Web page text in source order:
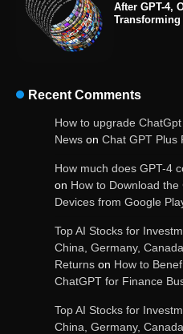
After GPT-4,
Transforming
Recent Comments
How to upgrade
News on Chat GPT Plus
How much does GPT-4
on How to Download the
Devices from Google
Top AI Stocks for
China, Germany,
Returns on How to
ChatGPT for Finance
Top AI Stocks for
China, Germany,
OpenAI’s
Image-Based
Get Powerful
Google